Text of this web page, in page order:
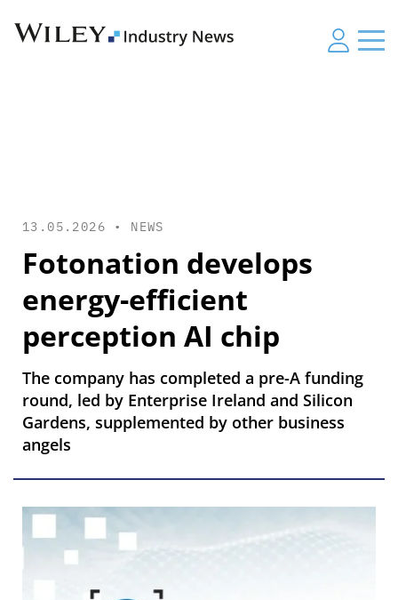
13.05.2026 • NEWS
Fotonation develops
energy-efficient
perception AI chip
The company has completed a pre-A funding
round, led by Enterprise Ireland and Silicon
Gardens, supplemented by other business
angels